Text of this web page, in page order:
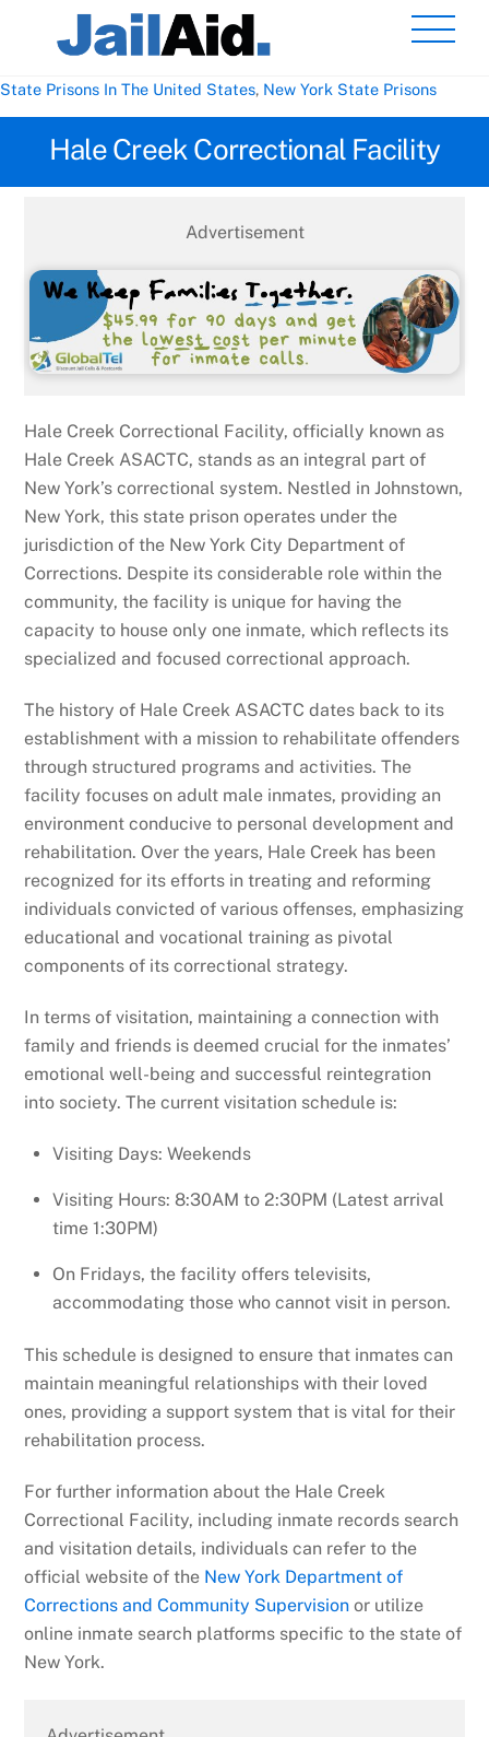
State Prisons In The United States, New York State Prisons
Hale Creek Correctional Facility
Advertisement
Hale Creek Correctional Facility, officially known as
Hale Creek ASACTC, stands as an integral part of
New York’s correctional system. Nestled in Johnstown,
New York, this state prison operates under the
jurisdiction of the New York City Department of
Corrections. Despite its considerable role within the
community, the facility is unique for having the
capacity to house only one inmate, which reflects its
specialized and focused correctional approach.
The history of Hale Creek ASACTC dates back to its
establishment with a mission to rehabilitate offenders
through structured programs and activities. The
facility focuses on adult male inmates, providing an
environment conducive to personal development and
rehabilitation. Over the years, Hale Creek has been
recognized for its efforts in treating and reforming
individuals convicted of various offenses, emphasizing
educational and vocational training as pivotal
components of its correctional strategy.
In terms of visitation, maintaining a connection with
family and friends is deemed crucial for the inmates’
emotional well-being and successful reintegration
into society. The current visitation schedule is:
Visiting Days: Weekends
Visiting Hours: 8:30AM to 2:30PM (Latest arrival
time 1:30PM)
On Fridays, the facility offers televisits,
accommodating those who cannot visit in person.
This schedule is designed to ensure that inmates can
maintain meaningful relationships with their loved
ones, providing a support system that is vital for their
rehabilitation process.
For further information about the Hale Creek
Correctional Facility, including inmate records search
and visitation details, individuals can refer to the
official website of the New York Department of
Corrections and Community Supervision or utilize
online inmate search platforms specific to the state of
New York.